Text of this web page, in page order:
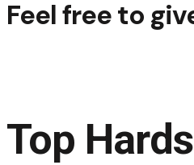
Feel free to
Top